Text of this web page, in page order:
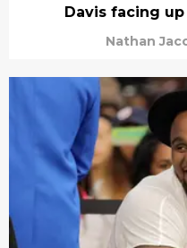
Davis facing
Nathan